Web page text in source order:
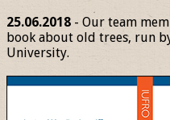
25.06.2018 - Our team
book about old trees, run
University.